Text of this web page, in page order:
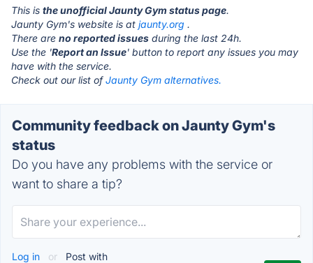
This is the unofficial Jaunty Gym status page.
Jaunty Gym's website is at jaunty.org .
There are no reported issues during the last 24h.
Use the 'Report an Issue' button to report any issues you may
have with the service.
Check out our list ofJaunty Gym alternatives.
Community feedback on Jaunty Gym's
status
Do you have any problems with the service or
want to share a tip?
Log in or Post with